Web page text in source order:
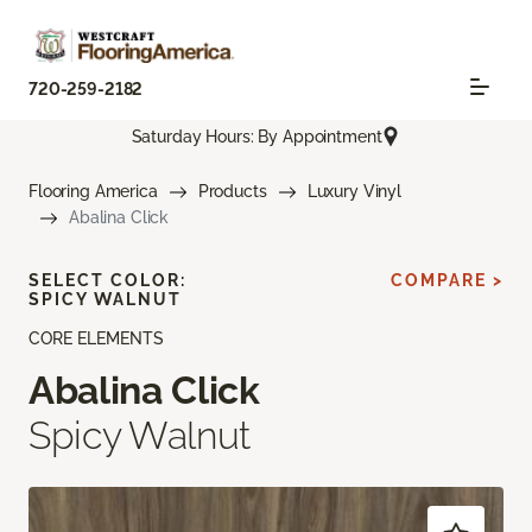
720-259-2182
Saturday Hours: By Appointment
Flooring America Products
Luxury Vinyl
Abalina Click
CORE ELEMENTS
Abalina Click
Spicy Walnut
SELECT COLOR:
SPICY WALNUT
COMPARE >